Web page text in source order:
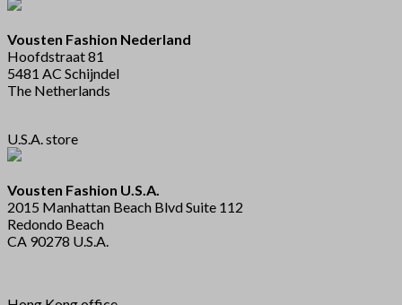
Vousten Fashion Nederland
Hoofdstraat 81
5481 AC Schijndel
The Netherlands
U.S.A. store
Vousten Fashion U.S.A.
2015 Manhattan Beach Blvd Suite 112
Redondo Beach
CA 90278 U.S.A.